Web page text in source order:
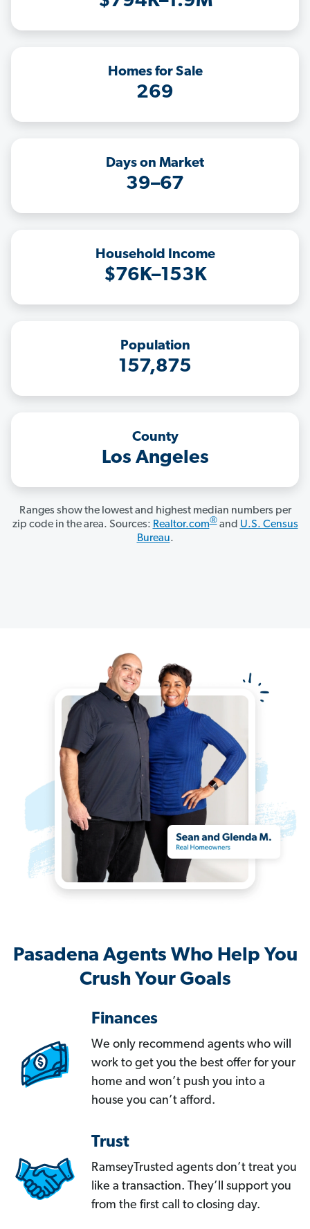
Homes for Sale
269
Days on Market
39–67
Household Income
$76K–153K
Population
157,875
County
Los Angeles
Ranges show the lowest and highest median numbers per
zip code in the area. Sources: Realtor.com®and U.S. Census
Bureau.
Pasadena Agents Who Help You
Crush Your Goals
Finances
We only recommend agents who will
work to get you the best offer for your
home and won’t push you into a
house you can’t afford.
Trust
RamseyTrusted agents don’t treat you
like a transaction. They’ll support you
from the first call to closing day.